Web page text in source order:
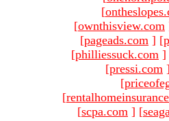
[
[ownthisview.com
[pageads.com ] [
[philliessuck.com ]
[pressi.com
[
[
[scpa.com ] [